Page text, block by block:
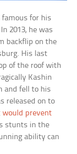
famous for his
2013, he was
backflip on the
His last
of the roof with
Kashin
and fell to his
released on to
would prevent
stunts in the
ability can